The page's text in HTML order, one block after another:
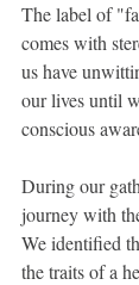
The label of
comes with
us have
our lives until
conscious
During our
journey with
We identified
the traits of a